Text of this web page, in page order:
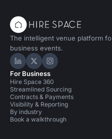
The intelligent venue platform
business events.
Hire Space on LinkedIn
Hire Space on X
Hire Space on
For Business
Hire Space 360
Streamlined Sourcing
Contracts & Payments
Visibility & Reporting
By industry
Book a walkthrough